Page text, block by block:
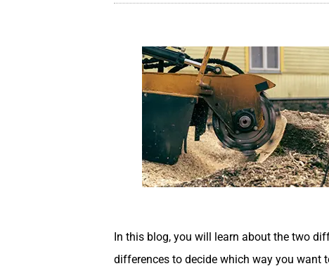
In this blog, you will learn about the two
differences to decide which way you want